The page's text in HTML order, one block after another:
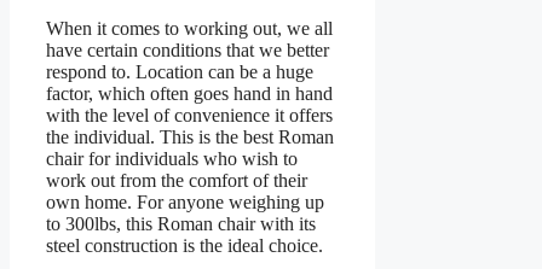
When it comes to working out, we all
have certain conditions that we better
respond to. Location can be a huge
factor, which often goes hand in hand
with the level of convenience it offers
the individual. This is the best Roman
chair for individuals who wish to
work out from the comfort of their
own home. For anyone weighing up
to 300lbs, this Roman chair with its
steel construction is the ideal choice.